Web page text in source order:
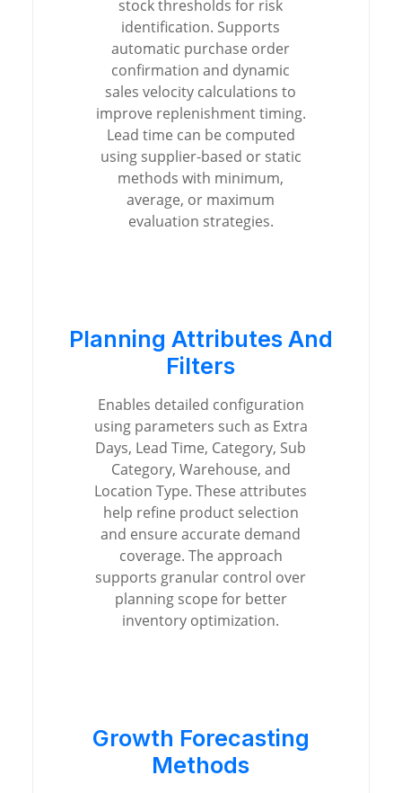
stock thresholds for risk
identification. Supports
automatic purchase order
confirmation and dynamic
sales velocity calculations to
improve replenishment timing.
Lead time can be computed
using supplier-based or static
methods with minimum,
average, or maximum
evaluation strategies.
Planning Attributes And
Filters
Enables detailed configuration
using parameters such as Extra
Days, Lead Time, Category, Sub
Category, Warehouse, and
Location Type. These attributes
help refine product selection
and ensure accurate demand
coverage. The approach
supports granular control over
planning scope for better
inventory optimization.
Growth Forecasting
Methods